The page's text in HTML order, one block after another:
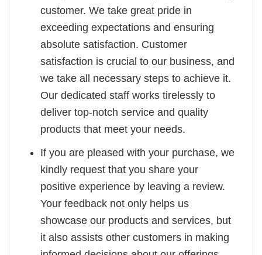
customer. We take great pride in
exceeding expectations and ensuring
absolute satisfaction. Customer
satisfaction is crucial to our business, and
we take all necessary steps to achieve it.
Our dedicated staff works tirelessly to
deliver top-notch service and quality
products that meet your needs.
If you are pleased with your purchase, we
kindly request that you share your
positive experience by leaving a review.
Your feedback not only helps us
showcase our products and services, but
it also assists other customers in making